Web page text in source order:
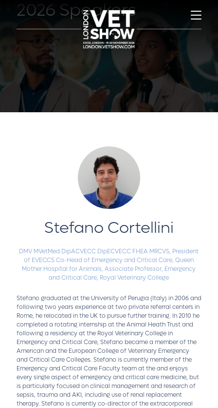
2026 Speakers
Stefano Cortellini
DMV MVetMed DipACVECC DipECVECC FHEA MRCVS, President
of EVECCS Co-Head of Emergency and Critical Care, Queen
Mother Hospital for Animals,Associate Professor, Emergency
and Critical Care, Royal Veterinary College
Stefano graduated at the University of Perugia (Italy) in 2006 and
following two years experience at two private referral centers in
Rome, he relocated in the UK to pursue further training. In 2010 he
completed a rotating internship at the Animal Heath Trust and
following a residency at the Royal Veterinary College in
Emergency and Critical Care, Stefano became a member of the
American and the European College of Veterinary Emergency
and Critical Care Colleges. Stefano is currently member of the
Emergency and Critical Care Faculty team at the and enjoys
every single aspect of emergency and critical care medicine, but
is particularly focused on clinical management and research of
sepsis, trauma and AKI, including use of renal replacement
therapy. Stefano is currently co-director of the extracorporeal